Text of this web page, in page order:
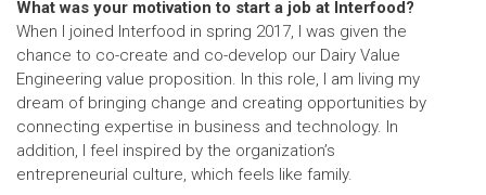
What was your motivation to start a job at Interfood?
When I joined Interfood in spring 2017, I was given the
chance to co-create and co-develop our Dairy Value
Engineering value proposition. In this role, I am living my
dream of bringing change and creating opportunities by
connecting expertise in business and technology. In
addition, I feel inspired by the organization’s
entrepreneurial culture, which feels like family.